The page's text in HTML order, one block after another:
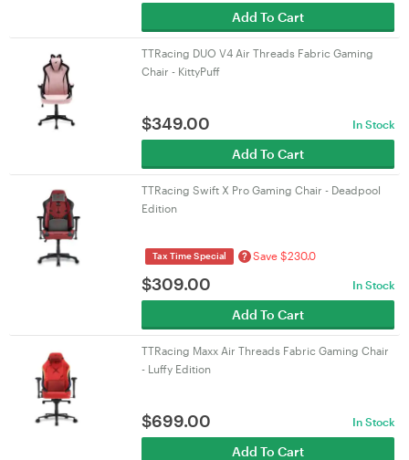
Add To Cart
TTRacing DUO V4 Air Threads Fabric Gaming
Chair - KittyPuff
$349.00 In Stock
Add To Cart
TTRacing Swift X Pro Gaming Chair - Deadpool
Edition
Tax Time Special ? Save $230.0
$309.00 In Stock
Add To Cart
TTRacing Maxx Air Threads Fabric Gaming Chair
- Luffy Edition
$699.00 In Stock
Add To Cart